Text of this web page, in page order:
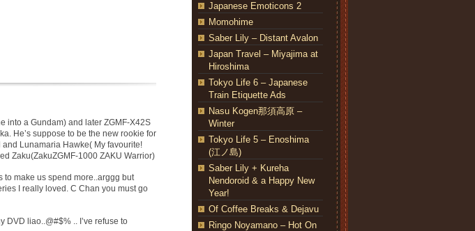
into a Gundam) and later ZGMF-X42S
He’s suppose to be the new rookie for
Lunamaria Hawke( My favourite!
Zaku(ZakuZGMF-1000 ZAKU Warrior)
to make us spend more..arggg but
I really loved. C Chan you must go
DVD liao..@#$% .. I’ve refuse to
Japanese Emoticons 2
Momohime
Saber Lily – Distant Avalon
Japan Travel – Miyajima at
Hiroshima
Tokyo Life 6 – Japanese
Train Etiquette Ads
Nasu Kogen那須高原 –
Winter
Tokyo Life 5 – Enoshima
(江ノ島)
Saber Lily + Kureha
Nendoroid & a Happy New
Year!
Of Coffee Breaks & Dejavu
Ringo Noyamano – Hot On